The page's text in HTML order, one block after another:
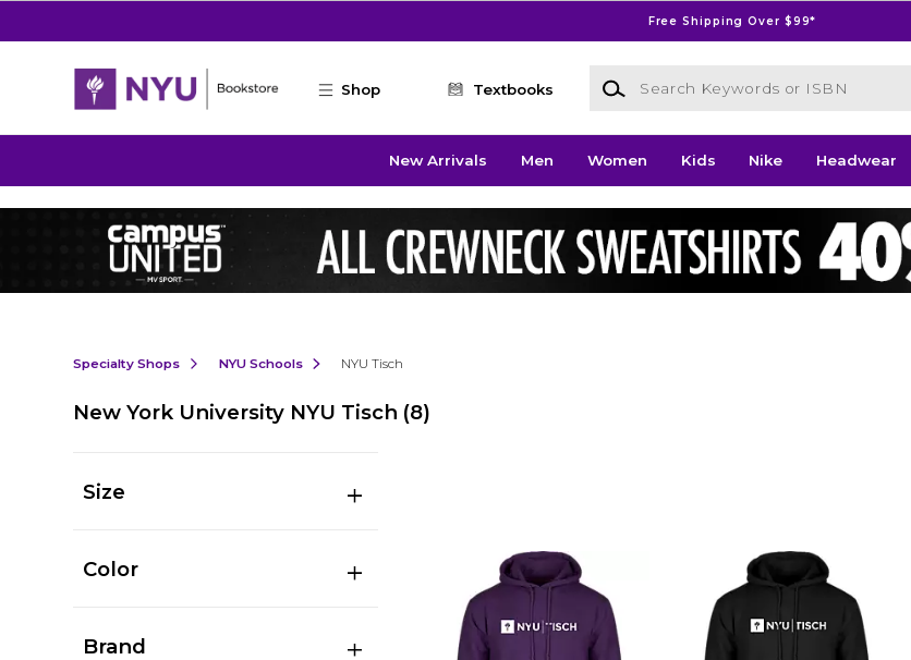
Free Shipping Over $99*
Shop Textbooks
Search Keywords or ISBN
New Arrivals Men Women Kids Nike Headwear
Specialty Shops NYU Schools NYU Tisch
New York University NYU Tisch (8)
Size
Color
Brand